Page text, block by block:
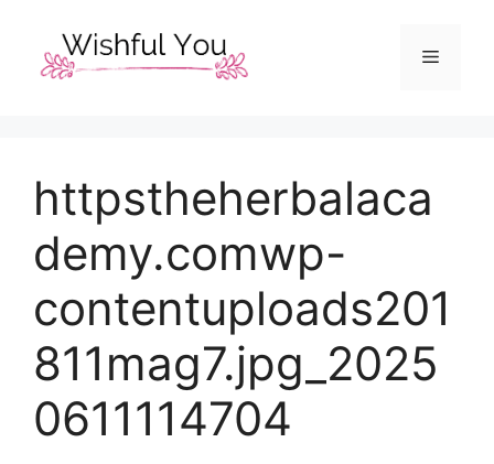
content
Menu
httpstheherbalaca
demy.comwp-
contentuploads201
811mag7.jpg_2025
0611114704